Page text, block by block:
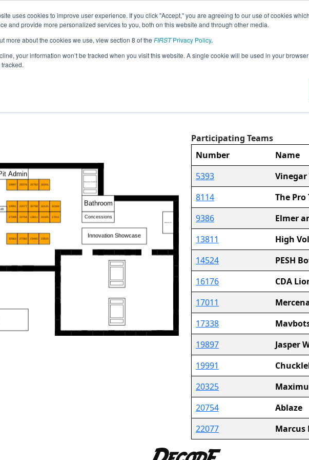
uses cookies to improve user experience. If you click "Accept," you are agreeing to our use of cookies
and provide more personalized services to you, both on this website and through other media.
more about the cookies we use, view section 8 of the FIRSTPrivacy Policy.
your information won’t be tracked when you visit this website. A single cookie will be used in your
Jump
Event
Info
Pit
Map
Rankings
Participating Teams
Number
Name
5393
8114
The
9386
Elmer
13811
High
14524
PESH
16176
CDA
17011
17338
19897
Jasper
19991
20325
20754
Ablaze
22077
Marcus
23465